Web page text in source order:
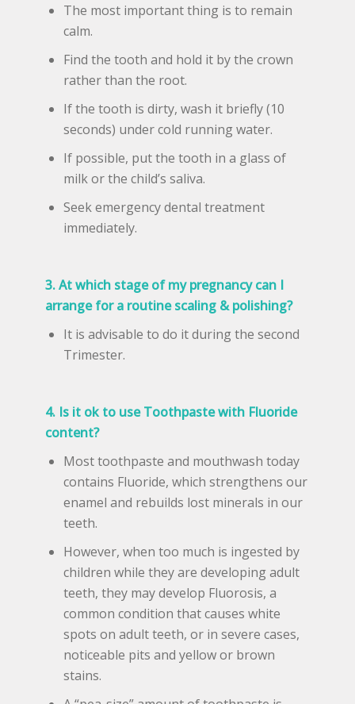
The most important thing is to remain
calm.
Find the tooth and hold it by the crown
rather than the root.
If the tooth is dirty, wash it briefly (10
seconds) under cold running water.
If possible, put the tooth in a glass of
milk or the child’s saliva.
Seek emergency dental treatment
immediately.
3. At which stage of my pregnancy can I
arrange for a routine scaling & polishing?
It is advisable to do it during the second
Trimester.
4. Is it ok to use Toothpaste with Fluoride
content?
Most toothpaste and mouthwash today
contains Fluoride, which strengthens our
enamel and rebuilds lost minerals in our
teeth.
However, when too much is ingested by
children while they are developing adult
teeth, they may develop Fluorosis, a
common condition that causes white
spots on adult teeth, or in severe cases,
noticeable pits and yellow or brown
stains.